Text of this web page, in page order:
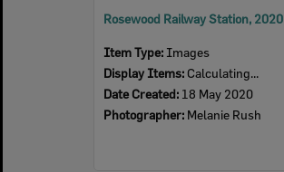
Rosewood Railway Station, 2020
Item Type: Images
Display Items: Calculating...
Date Created: 18 May 2020
Photographer: Melanie Rush